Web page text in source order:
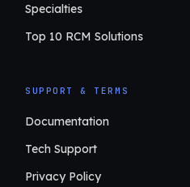
Specialties
Top 10 RCM Solutions
SUPPORT & TERMS
Documentation
Tech Support
Privacy Policy